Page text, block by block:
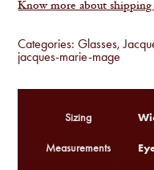
Know more about shipping
Categories:Glasses,
jacques-marie-mage
Sizing
Measurements